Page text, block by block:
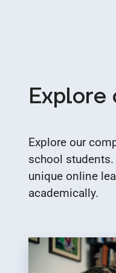
Explore
Explore our
school
unique online
academically.